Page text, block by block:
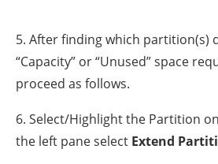
5. After finding which partition(s)
“Capacity” or “Unused” space
proceed as follows.
6. Select/Highlight the Partition
the left pane select Extend